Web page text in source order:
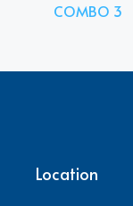
COMBO 3
Location